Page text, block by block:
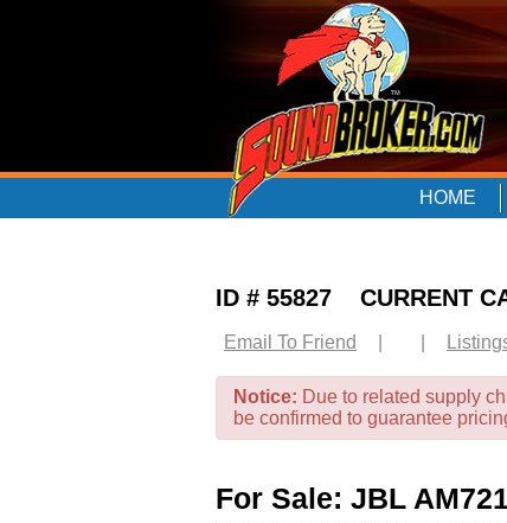
HOME
ID # 55827 CURRENT
Email To Friend
Notice: Due to related supply
be confirmed to guarantee
For Sale: JBL